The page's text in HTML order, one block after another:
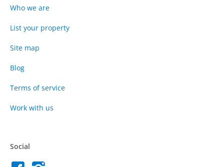
Who we are
List your property
Site map
Blog
Terms of service
Work with us
Social